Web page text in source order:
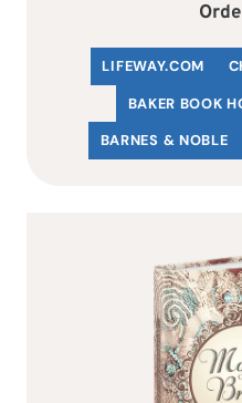
LIFEWAY.COM C
BAKER BOOK
BARNES & NOBLE